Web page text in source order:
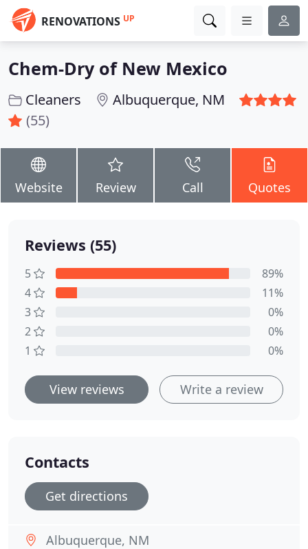
RENOVATIONS UP
Chem-Dry of New Mexico
Cleaners
Albuquerque, NM
(55)
Website Review Call Quotes
Reviews (55)
5
89%
4
11%
3
0%
2
0%
1
0%
View reviews Write a review
Contacts
Get directions
Albuquerque, NM